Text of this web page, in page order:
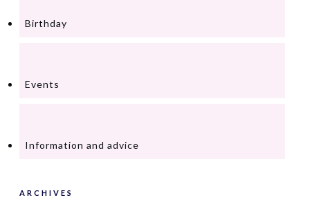
Birthday
Events
Information and advice
ARCHIVES